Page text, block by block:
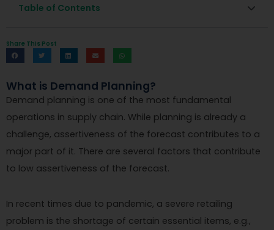
Table of Contents
Share This Post
What is Demand Planning?
Demand planning is one of the most fundamental
operations in supply chain. While planning is already a
challenge, assertiveness of the forecast contributes to a
major part of it. There are several factors that contribute
to low assertiveness of the forecast.
In recent times due to pandemic, a severe retailing
problem is the shortage of certain essential items, e.g.,